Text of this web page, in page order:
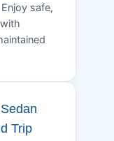
safe,
Trip